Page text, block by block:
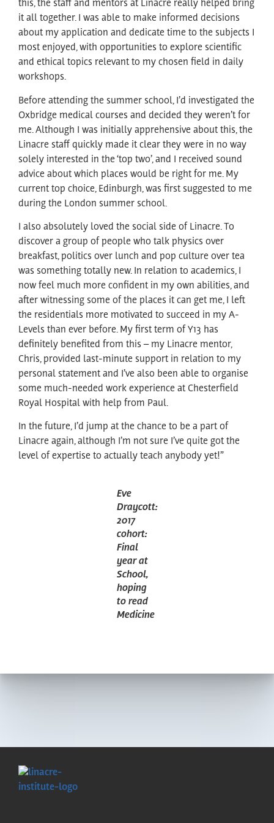
this, the staff and mentors at Linacre really helped bring
it all together. I was able to make informed decisions
about my application and dedicate time to the subjects I
most enjoyed, with opportunities to explore scientific
and ethical topics relevant to my chosen field in daily
workshops.
Before attending the summer school, I’d investigated the
Oxbridge medical courses and decided they weren’t for
me. Although I was initially apprehensive about this, the
Linacre staff quickly made it clear they were in no way
solely interested in the ‘top two’, and I received sound
advice about which places would be right for me. My
current top choice, Edinburgh, was first suggested to me
during the London summer school.
I also absolutely loved the social side of Linacre. To
discover a group of people who talk physics over
breakfast, politics over lunch and pop culture over tea
was something totally new. In relation to academics, I
now feel much more confident in my own abilities, and
after witnessing some of the places it can get me, I left
the residentials more motivated to succeed in my A-
Levels than ever before. My first term of Y13 has
definitely benefited from this – my Linacre mentor,
Chris, provided last-minute support in relation to my
personal statement and I’ve also been able to organise
some much-needed work experience at Chesterfield
Royal Hospital with help from Paul.
In the future, I’d jump at the chance to be a part of
Linacre again, although I’m not sure I’ve quite got the
level of expertise to actually teach anybody yet!”
Eve
Draycott:
2017
cohort:
Final
year at
School,
hoping
to read
Medicine